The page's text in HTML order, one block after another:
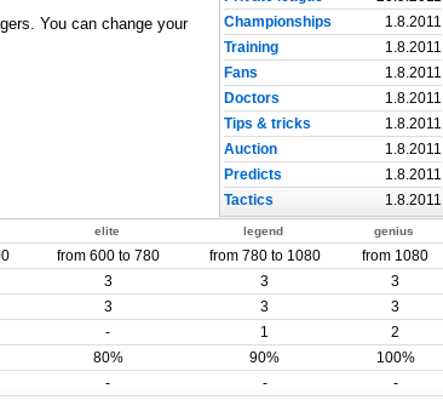
Championships
1.8.2011
Training
1.8.2011
Fans
1.8.2011
Doctors
1.8.2011
Tips & tricks
1.8.2011
Auction
1.8.2011
Predicts
1.8.2011
Tactics
1.8.2011
You can change your
elite legend genius
from 600 to 780 from 780 to 1080
from 1080
3 3
3
3 3
3
- 1
2
80% 90%
100%
- - -